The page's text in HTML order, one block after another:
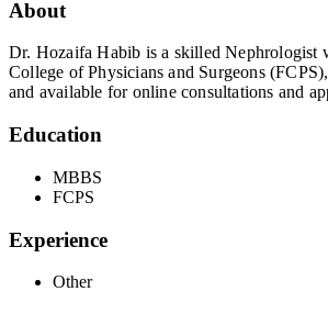
About
Dr. Hozaifa Habib is a skilled Nephrologist
College of Physicians and Surgeons
and available for online consultations and
Education
MBBS
FCPS
Experience
Other